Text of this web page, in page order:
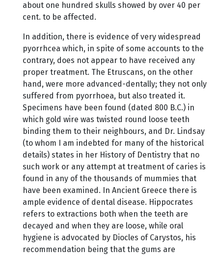
about one hundred skulls showed by over 40 per
cent. to be affected.
In addition, there is evidence of very widespread
pyorrhcea which, in spite of some accounts to the
contrary, does not appear to have received any
proper treatment. The Etruscans, on the other
hand, were more advanced-dentally; they not only
suffered from pyorrhoea, but also treated it.
Specimens have been found (dated 800 B.C.) in
which gold wire was twisted round loose teeth
binding them to their neighbours, and Dr. Lindsay
(to whom I am indebted for many of the historical
details) states in her History of Dentistry that no
such work or any attempt at treatment of caries is
found in any of the thousands of mummies that
have been examined. In Ancient Greece there is
ample evidence of dental disease. Hippocrates
refers to extractions both when the teeth are
decayed and when they are loose, while oral
hygiene is advocated by Diocles of Carystos, his
recommendation being that the gums are